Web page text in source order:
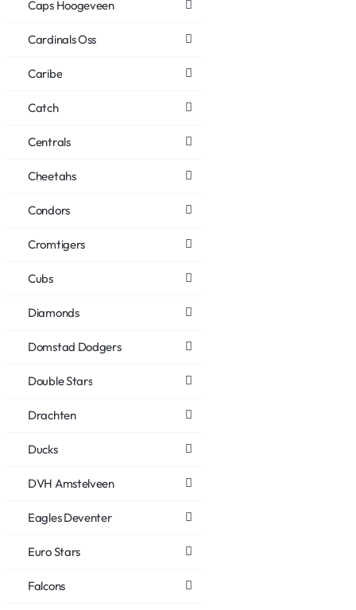
Caps Hoogeveen
Cardinals Oss
Caribe
Catch
Centrals
Cheetahs
Condors
Cromtigers
Cubs
Diamonds
Domstad Dodgers
Double Stars
Drachten
Ducks
DVH Amstelveen
Eagles Deventer
Euro Stars
Falcons